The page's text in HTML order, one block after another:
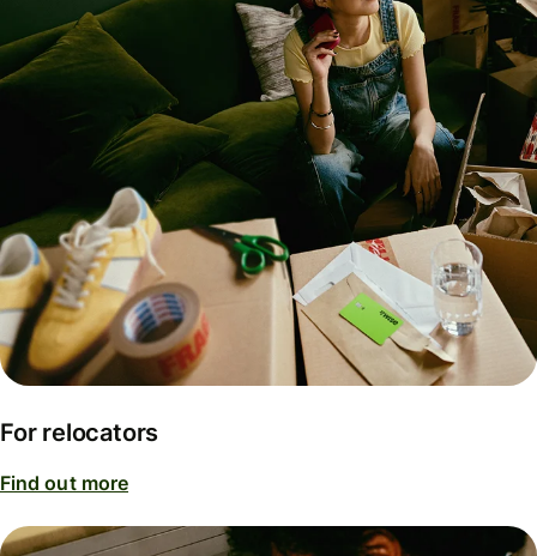
For relocators
Find out more